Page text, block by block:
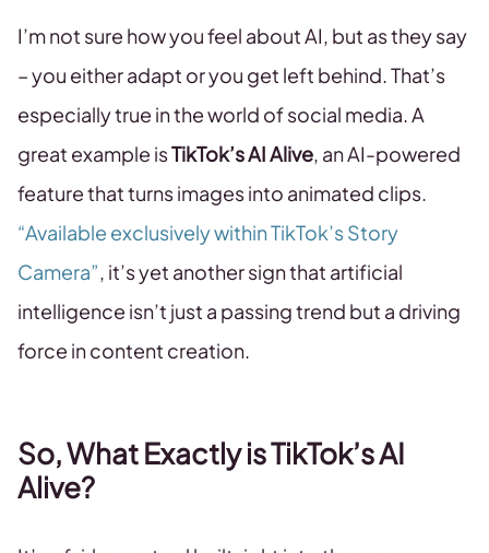
I’m not sure how you feel about AI, but as they say
– you either adapt or you get left behind. That’s
especially true in the world of social media. A
great example isTikTok’s AI Alive, an AI-powered
feature that turns images into animated clips.
“Available exclusively within TikTok’s Story
Camera”, it’s yet another sign that artificial
intelligence isn’t just a passing trend but a driving
force in content creation.
So, What Exactly is TikTok’s AI
Alive?